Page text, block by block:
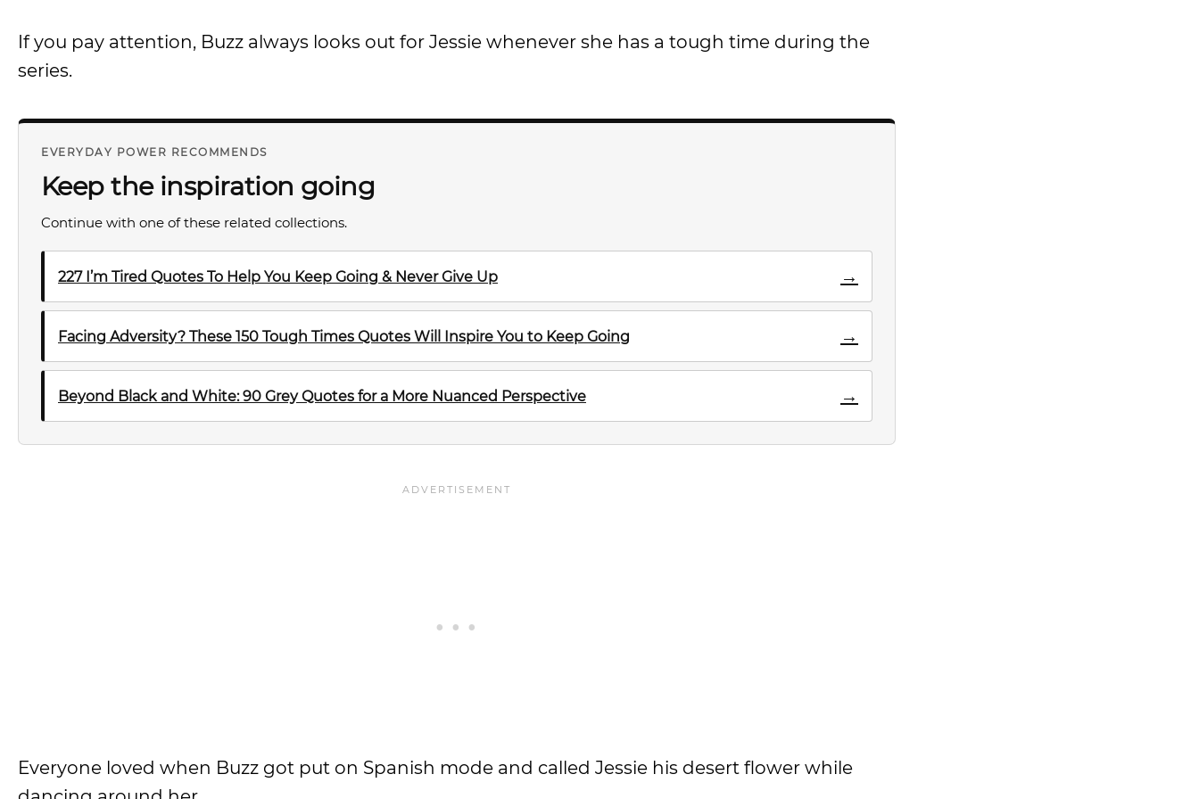
If you pay attention, Buzz always looks out for Jessie whenever she has a tough time during the
series.
EVERYDAY POWER RECOMMENDS
Keep the inspiration going
Continue with one of these related collections.
227 I’m Tired Quotes To Help You Keep Going & Never Give Up →
Facing Adversity? These 150 Tough Times Quotes Will Inspire You to Keep Going →
Beyond Black and White: 90 Grey Quotes for a More Nuanced Perspective →
Everyone loved when Buzz got put on Spanish mode and called Jessie his desert flower while